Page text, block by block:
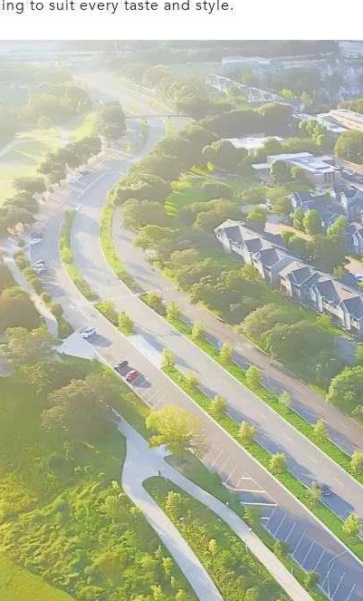
to suit every taste and style.